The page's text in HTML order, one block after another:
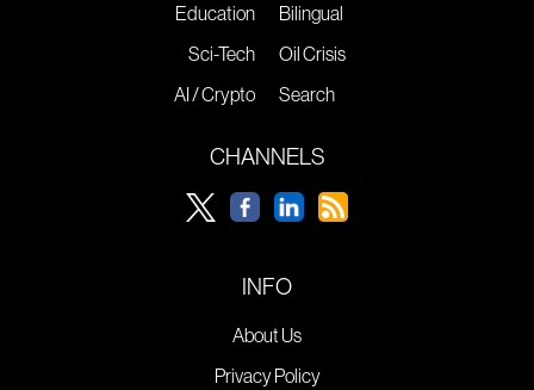
Education
Sci-Tech
AI / Crypto
Bilingual
Oil Crisis
Search
CHANNELS
INFO
About Us
Privacy Policy